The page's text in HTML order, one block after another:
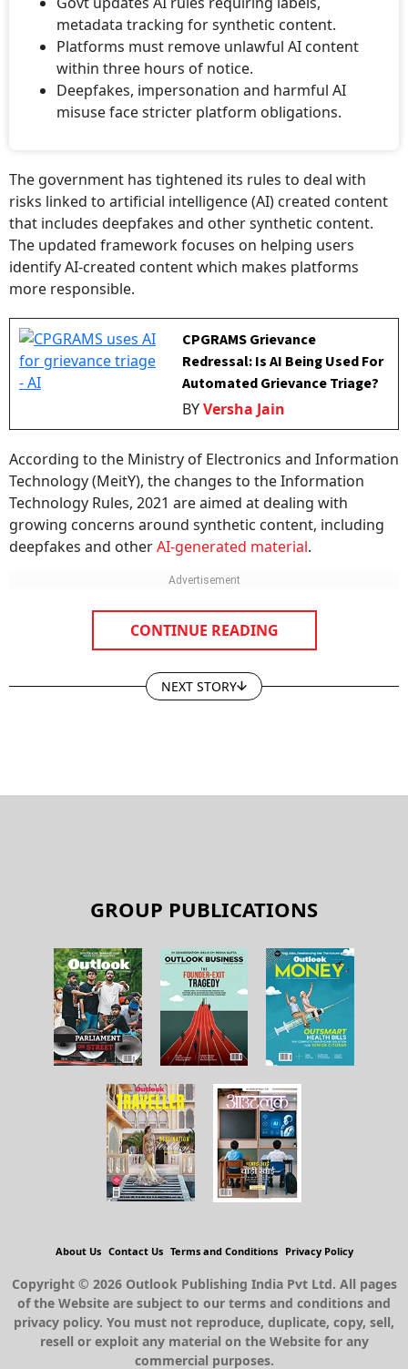
metadata tracking for synthetic content.
Platforms must remove unlawful AI content
within three hours of notice.
⁠Deepfakes, impersonation and harmful AI
misuse face stricter platform obligations.
risks linked to artificial intelligence (AI) created content
that includes deepfakes and other synthetic content.
The updated framework focuses on helping users
identify AI-created content which makes platforms
more responsible.
Redressal: Is AI Being Used For
Automated Grievance Triage?
Technology (MeitY), the changes to the Information
Technology Rules, 2021 are aimed at dealing with
growing concerns around synthetic content, including
deepfakes and otherAI-generated material.
CONTINUE READING
NEXT STORY
GROUP PUBLICATIONS
About Us Contact Us Terms and Conditions Privacy Policy
Copyright © 2026 Outlook Publishing India Pvt Ltd. All pages
of the Website are subject to our terms and conditions and
privacy policy. You must not reproduce, duplicate, copy, sell,
resell or exploit any material on the Website for any
commercial purposes.